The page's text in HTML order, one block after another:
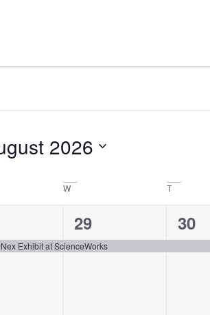
2026
W T
Exhibit at ScienceWorks
1
event,
29
1
30